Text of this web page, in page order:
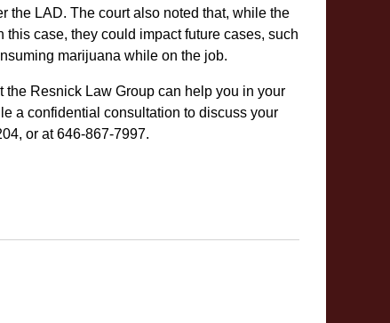
the LAD. The court also noted that, while the
case, they could impact future cases, such
marijuana while on the job.
the Resnick Law Group can help you in your
a confidential consultation to discuss your
or at 646-867-7997.